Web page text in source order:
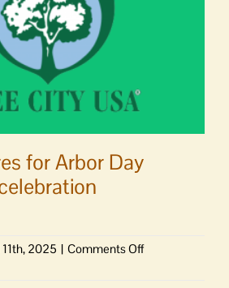
for Arbor Day
2025 | Comments Offon